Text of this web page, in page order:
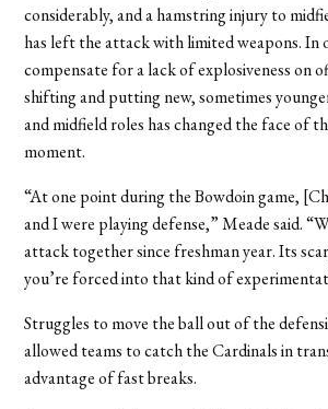
considerably, and a hamstring injury to
has left the attack with limited weapons. In
compensate for a lack of explosiveness on
shifting and putting new, sometimes
and midfield roles has changed the face of
moment.
“At one point during the Bowdoin game,
and I were playing defense,” Meade said.
attack together since freshman year. Its
you’re forced into that kind of
Struggles to move the ball out of the
allowed teams to catch the Cardinals in
advantage of fast breaks.